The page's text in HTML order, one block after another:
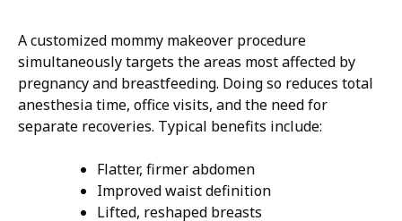
A customized mommy makeover procedure
simultaneously targets the areas most affected by
pregnancy and breastfeeding. Doing so reduces total
anesthesia time, office visits, and the need for
separate recoveries. Typical benefits include:
Flatter, firmer abdomen
Improved waist definition
Lifted, reshaped breasts